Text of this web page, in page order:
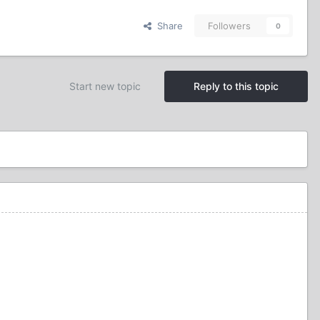
Share Followers 0
Reply to this topic
Start new topic